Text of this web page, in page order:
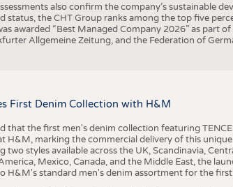
INTERIOR
APPAREL
STATISTICS
also confirm the company’s sustainable
status, the CHT Group ranks among the top five
awarded “Best Managed Company 2026” as part
Allgemeine Zeitung, and the Federation of
First Denim Collection with H&M
that the first men's denim collection featuring
H&M, marking the commercial delivery of this
two styles available across the UK, Scandinavia,
Mexico, Canada, and the Middle East, the
H&M's standard men's denim assortment for the